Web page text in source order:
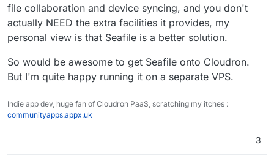
file collaboration and device syncing, and you don't
actually NEED the extra facilities it provides, my
personal view is that Seafile is a better solution.
So would be awesome to get Seafile onto Cloudron.
But I'm quite happy running it on a separate VPS.
Indie app dev, huge fan of Cloudron PaaS, scratching my itches :
communityapps.appx.uk
3